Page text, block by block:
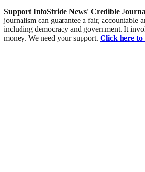
Support InfoStride News' Credible
journalism can guarantee a fair, accountable
including democracy and government. It
money. We need your support. Click here to